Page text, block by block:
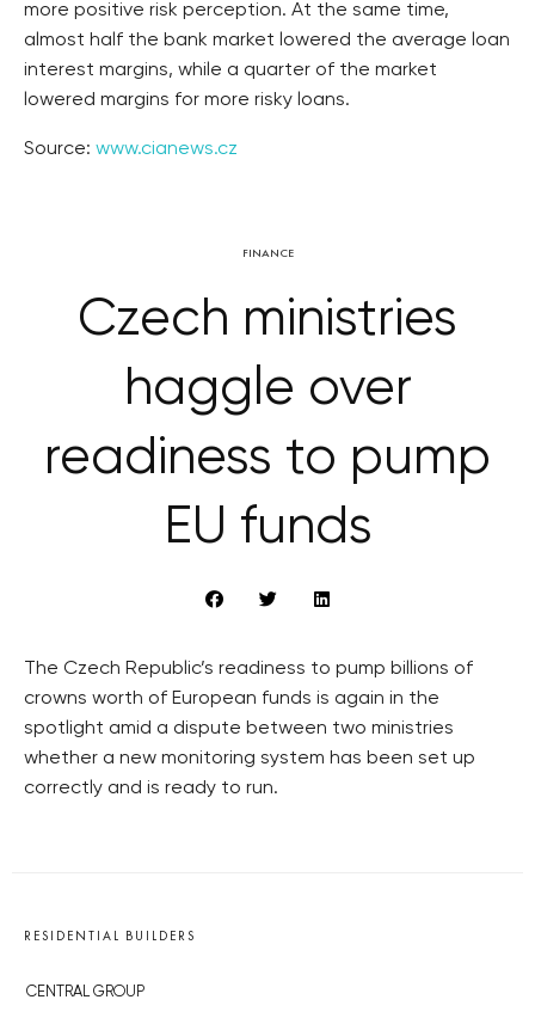
more positive risk perception. At the same time,
almost half the bank market lowered the average loan
interest margins, while a quarter of the market
lowered margins for more risky loans.
Source: www.cianews.cz
FINANCE
Czech ministries
haggle over
readiness to pump
EU funds
The Czech Republic’s readiness to pump billions of
crowns worth of European funds is again in the
spotlight amid a dispute between two ministries
whether a new monitoring system has been set up
correctly and is ready to run.
RESIDENTIAL BUILDERS
CENTRAL GROUP